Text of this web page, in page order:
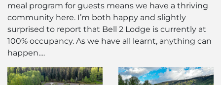
meal program for guests means we have a thriving
community here. I’m both happy and slightly
surprised to report that Bell 2 Lodge is currently at
100% occupancy. As we have all learnt, anything can
happen….